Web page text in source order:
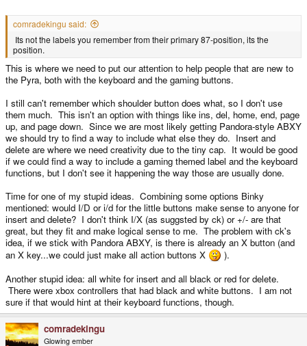
comradekingu said:
Its not the labels you remember from their primary 87-position, its the
position.
This is where we need to put our attention to help people that are new to
the Pyra, both with the keyboard and the gaming buttons.
I still can't remember which shoulder button does what, so I don't use
them much. This isn't an option with things like ins, del, home, end, page
up, and page down. Since we are most likely getting Pandora-style ABXY
we should try to find a way to include what else they do. Insert and
delete are where we need creativity due to the tiny cap. It would be good
if we could find a way to include a gaming themed label and the keyboard
functions, but I don't see it happening the way those are usually done.
Time for one of my stupid ideas. Combining some options Binky
mentioned: would I/D or i/d for the little buttons make sense to anyone for
insert and delete? I don't think I/X (as suggsted by ck) or +/- are that
great, but they fit and make logical sense to me. The problem with ck's
idea, if we stick with Pandora ABXY, is there is already an X button (and
an X key...we could just make all action buttons X
).
Another stupid idea: all white for insert and all black or red for delete.
There were xbox controllers that had black and white buttons. I am not
sure if that would hint at their keyboard functions, though.
comradekingu
Glowing ember